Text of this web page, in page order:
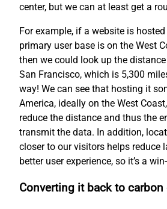
center, but we can at least get a
For example, if a website is
primary user base is on the West
then we could look up the
San Francisco, which is 5,300
way! We can see that hosting it
America, ideally on the West
reduce the distance and thus the
transmit the data. In addition,
closer to our visitors helps reduce
better user experience, so it’s a
Converting it back to